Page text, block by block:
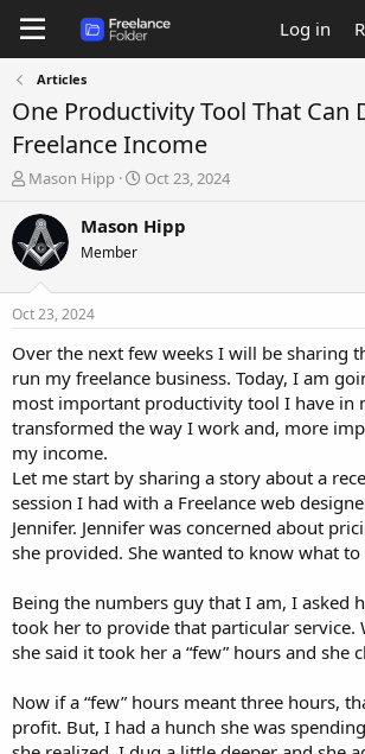
Log in
Articles
One Productivity Tool That Can
Freelance Income
T
r
e
a
s
t
a
t
e
r
Mason Hipp
S
a
e
Oct 23, 2024
Mason Hipp
Member
Oct 23, 2024
Over the next few weeks I will be sharing
run my freelance business. Today, I am
most important productivity tool I have in
transformed the way I work and, more
my income.
Let me start by sharing a story about a
session I had with a Freelance web
Jennifer. Jennifer was concerned about
she provided. She wanted to know what to
Being the numbers guy that I am, I asked
took her to provide that particular service.
she said it took her a “few” hours and she
Now if a “few” hours meant three hours,
profit. But, I had a hunch she was